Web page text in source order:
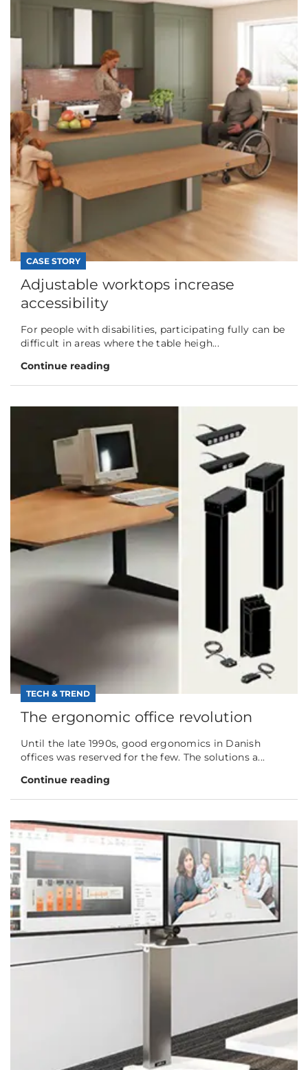
CASE STORY
Adjustable worktops increase
accessibility
For people with disabilities, participating fully can be
difficult in areas where the table heigh...
Continue reading
TECH & TREND
The ergonomic office revolution
Until the late 1990s, good ergonomics in Danish
offices was reserved for the few. The solutions a...
Continue reading